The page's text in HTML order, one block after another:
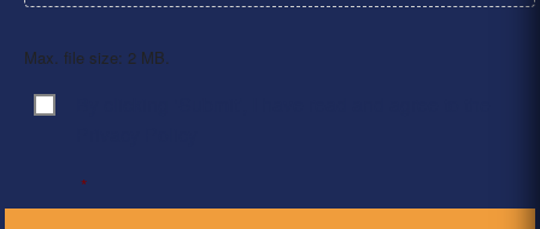
Max. file size: 2 MB.
Consent
*